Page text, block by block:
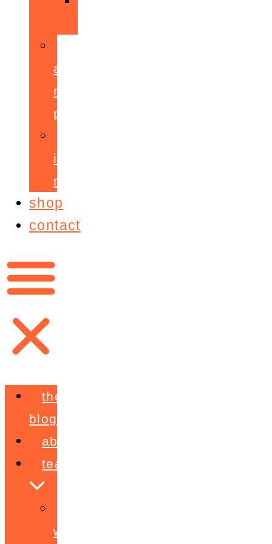
accelerant
mentoring
programme
ignite!
membership
shop
contact
the
blog
about
teaching
workshops